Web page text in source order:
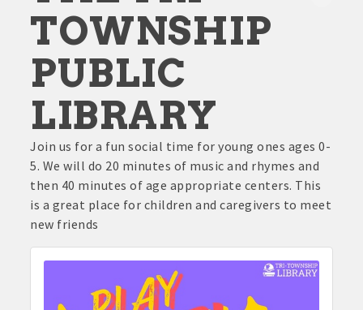
TOWNSHIP
PUBLIC
LIBRARY
Join us for a fun social time for young ones ages 0-
5. We will do 20 minutes of music and rhymes and
then 40 minutes of age appropriate centers. This
is a great place for children and caregivers to meet
new friends